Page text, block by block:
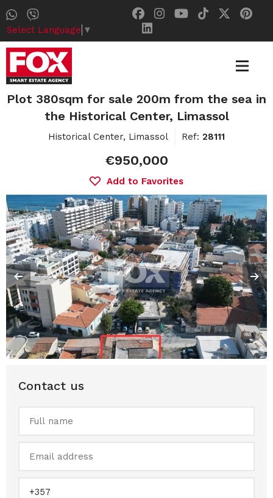
Select Language ▼
Plot 380sqm for sale 200m from the sea in
the Historical Center, Limassol
Historical Center, Limassol Ref: 28111
€950,000
Add to Favorites
Contact us